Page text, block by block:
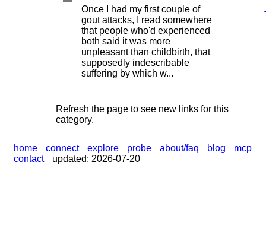
Once I had my first couple of
gout attacks, I read somewhere
that people who'd experienced
both said it was more
unpleasant than childbirth, that
supposedly indescribable
suffering by which w...
Refresh the page to see new links for this
category.
home connect explore probe about/faq blog
mcp
contact
updated: 2026-07-20